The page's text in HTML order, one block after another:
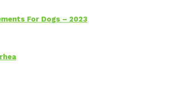
For Dogs – 2023